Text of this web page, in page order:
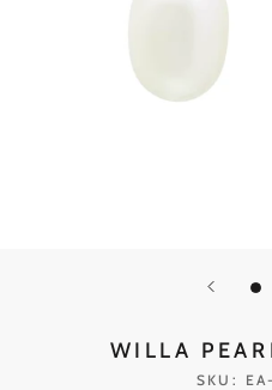
WILLA
SKU: